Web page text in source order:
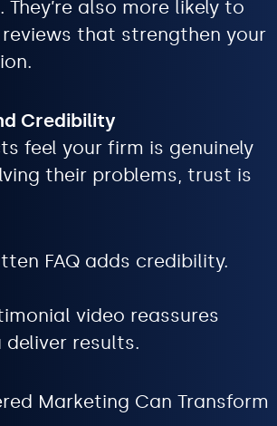
They’re also more likely to
that strengthen your
Credibility
feel your firm is genuinely
their problems, trust is
FAQ adds credibility.
video reassures
results.